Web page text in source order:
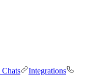
Chats
Integrations